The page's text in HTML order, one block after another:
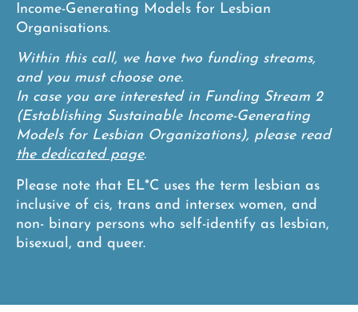
Income-Generating Models for Lesbian
Organisations.
Within this call, we have two funding streams,
and you must choose one.
In case you are interested in Funding Stream 2
(Establishing Sustainable Income-Generating
Models for Lesbian Organizations), please read
the dedicated page.
Please note that EL*C uses the term lesbian as
inclusive of cis, trans and intersex women, and
non- binary persons who self-identify as lesbian,
bisexual, and queer.